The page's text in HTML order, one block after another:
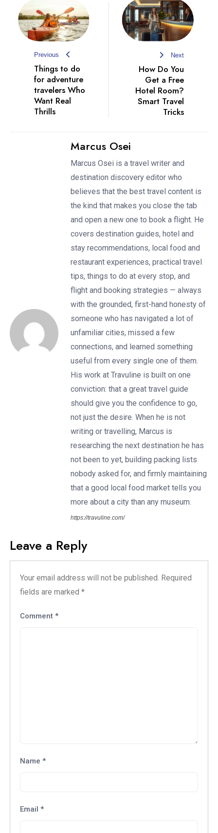
Previous
Things to do
for adventure
travelers Who
Want Real
Thrills
Next
How Do You
Get a Free
Hotel Room?
Smart Travel
Tricks
Marcus Osei
Marcus Osei is a travel writer and
destination discovery editor who
believes that the best travel content is
the kind that makes you close the tab
and open a new one to book a flight. He
covers destination guides, hotel and
stay recommendations, local food and
restaurant experiences, practical travel
tips, things to do at every stop, and
flight and booking strategies — always
with the grounded, first-hand honesty of
someone who has navigated a lot of
unfamiliar cities, missed a few
connections, and learned something
useful from every single one of them.
His work at Travuline is built on one
conviction: that a great travel guide
should give you the confidence to go,
not just the desire. When he is not
writing or travelling, Marcus is
researching the next destination he has
not been to yet, building packing lists
nobody asked for, and firmly maintaining
that a good local food market tells you
more about a city than any museum.
https://travuline.com/
Leave a Reply
Your email address will not be published. Required
fields are marked *
Comment *
Name *
Email *